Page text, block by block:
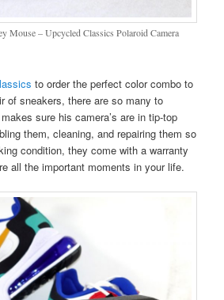
Mouse – Upcycled Classics Polaroid Camera
to order the perfect color combo to
of sneakers, there are so many to
sure his camera’s are in tip-top
them, cleaning, and repairing them so
condition, they come with a warranty
all the important moments in your life.